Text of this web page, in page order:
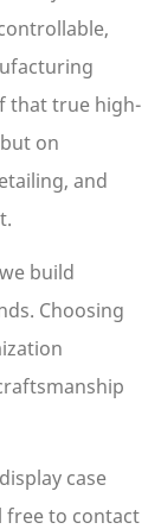
that true high-
on
and
build
Choosing
case
free to contact